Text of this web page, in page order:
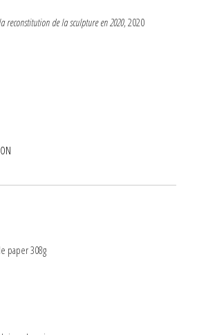
reconstitution de la sculpture en 2020, 2020
paper 308g